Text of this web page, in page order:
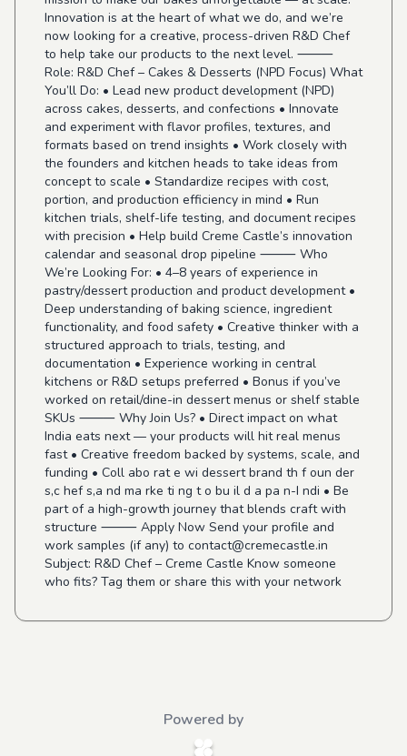
Innovation is at the heart of what we do, and we’re
now looking for a creative, process-driven R&D Chef
to help take our products to the next level. ⸻
Role: R&D Chef – Cakes & Desserts (NPD Focus) What
You’ll Do: • Lead new product development (NPD)
across cakes, desserts, and confections • Innovate
and experiment with flavor profiles, textures, and
formats based on trend insights • Work closely with
the founders and kitchen heads to take ideas from
concept to scale • Standardize recipes with cost,
portion, and production efficiency in mind • Run
kitchen trials, shelf-life testing, and document recipes
with precision • Help build Creme Castle’s innovation
calendar and seasonal drop pipeline ⸻ Who
We’re Looking For: • 4–8 years of experience in
pastry/dessert production and product development •
Deep understanding of baking science, ingredient
functionality, and food safety • Creative thinker with a
structured approach to trials, testing, and
documentation • Experience working in central
kitchens or R&D setups preferred • Bonus if you’ve
worked on retail/dine-in dessert menus or shelf stable
SKUs ⸻ Why Join Us? • Direct impact on what
India eats next — your products will hit real menus
fast • Creative freedom backed by systems, scale, and
funding • Coll abo rat e wi dessert brand th f oun der
s,c hef s,a nd ma rke ti ng t o bu il d a pa n-I ndi • Be
part of a high-growth journey that blends craft with
structure ⸻ Apply Now Send your profile and
work samples (if any) to contact@cremecastle.in
Subject: R&D Chef – Creme Castle Know someone
who fits? Tag them or share this with your network
Powered by